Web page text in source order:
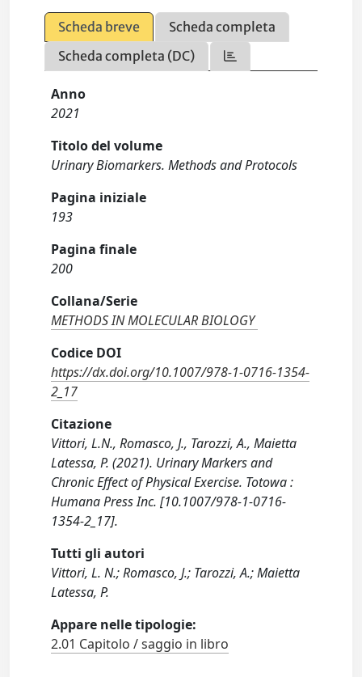
Scheda breve
Scheda completa
Scheda completa (DC)
Anno
2021
Titolo del volume
Urinary Biomarkers. Methods and Protocols
Pagina iniziale
193
Pagina finale
200
Collana/Serie
METHODS IN MOLECULAR BIOLOGY
Codice DOI
https://dx.doi.org/10.1007/978-1-0716-1354-
2_17
Citazione
Vittori, L.N., Romasco, J., Tarozzi, A., Maietta
Latessa, P. (2021). Urinary Markers and
Chronic Effect of Physical Exercise. Totowa :
Humana Press Inc. [10.1007/978-1-0716-
1354-2_17].
Tutti gli autori
Vittori, L. N.; Romasco, J.; Tarozzi, A.; Maietta
Latessa, P.
Appare nelle tipologie:
2.01 Capitolo / saggio in libro